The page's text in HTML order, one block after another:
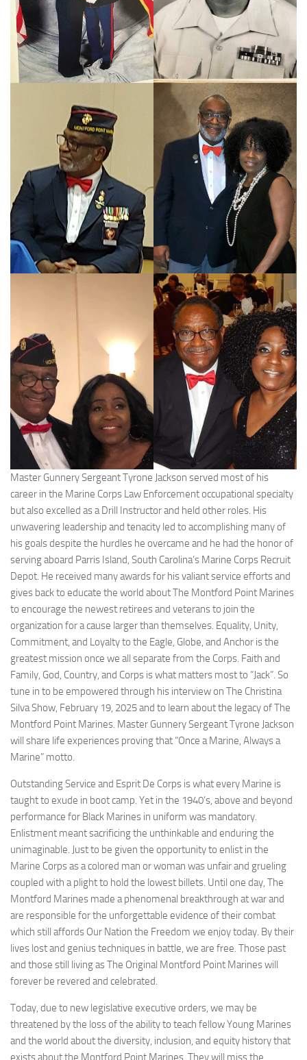
Master Gunnery Sergeant Tyrone Jackson served most of his
career in the Marine Corps Law Enforcement occupational specialty
but also excelled as a Drill Instructor and held other roles. His
unwavering leadership and tenacity led to accomplishing many of
his goals despite the hurdles he overcame and he had the honor of
serving aboard Parris Island, South Carolina’s Marine Corps Recruit
Depot. He received many awards for his valiant service efforts and
gives back to educate the world about The Montford Point Marines
to encourage the newest retirees and veterans to join the
organization for a cause larger than themselves. Equality, Unity,
Commitment, and Loyalty to the Eagle, Globe, and Anchor is the
greatest mission once we all separate from the Corps. Faith and
Family, God, Country, and Corps is what matters most to “Jack”. So
tune in to be empowered through his interview on The Christina
Silva Show, February 19, 2025 and to learn about the legacy of The
Montford Point Marines. Master Gunnery Sergeant Tyrone Jackson
will share life experiences proving that “Once a Marine, Always a
Marine” motto.
Outstanding Service and Esprit De Corps is what every Marine is
taught to exude in boot camp. Yet in the 1940’s, above and beyond
performance for Black Marines in uniform was mandatory.
Enlistment meant sacrificing the unthinkable and enduring the
unimaginable. Just to be given the opportunity to enlist in the
Marine Corps as a colored man or woman was unfair and grueling
coupled with a plight to hold the lowest billets. Until one day, The
Montford Marines made a phenomenal breakthrough at war and
are responsible for the unforgettable evidence of their combat
which still affords Our Nation the Freedom we enjoy today. By their
lives lost and genius techniques in battle, we are free. Those past
and those still living as The Original Montford Point Marines will
forever be revered and celebrated.
Today, due to new legislative executive orders, we may be
threatened by the loss of the ability to teach fellow Young Marines
and the world about the diversity, inclusion, and equity history that
exists about the Montford Point Marines. They will miss the